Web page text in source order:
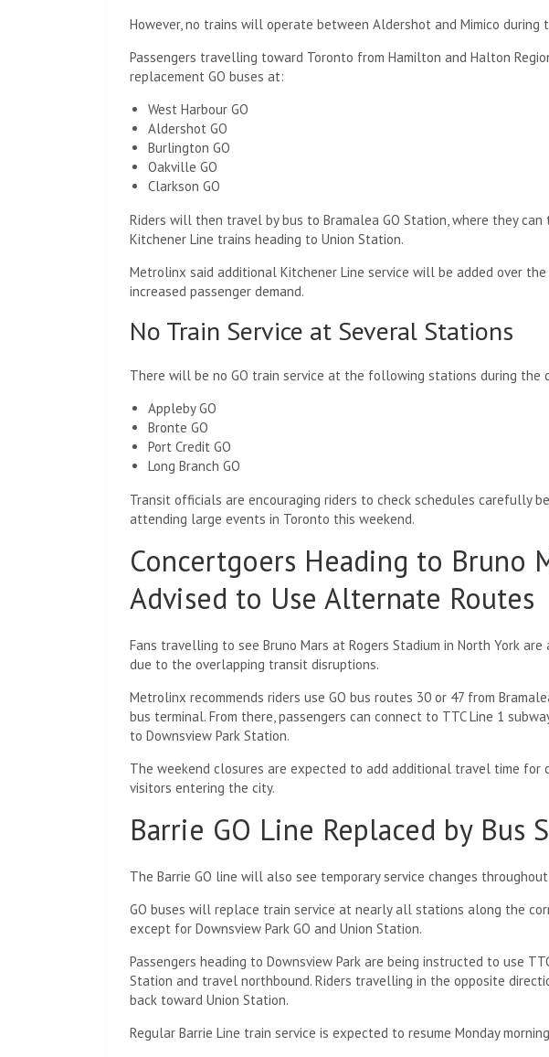
However, no trains will operate between Aldershot and Mimico during
Passengers travelling toward Toronto from Hamilton and Halton
replacement GO buses at:
West Harbour GO
Aldershot GO
Burlington GO
Oakville GO
Clarkson GO
Riders will then travel by bus to Bramalea GO Station, where they
Kitchener Line trains heading to Union Station.
Metrolinx said additional Kitchener Line service will be added over
increased passenger demand.
No Train Service at Several Stations
There will be no GO train service at the following stations during the
Appleby GO
Bronte GO
Port Credit GO
Long Branch GO
Transit officials are encouraging riders to check schedules carefully
attending large events in Toronto this weekend.
Concertgoers Heading to Bruno
Advised to Use Alternate Routes
Fans travelling to see Bruno Mars at Rogers Stadium in North York
due to the overlapping transit disruptions.
Metrolinx recommends riders use GO bus routes 30 or 47 from
bus terminal. From there, passengers can connect to TTC Line 1
to Downsview Park Station.
The weekend closures are expected to add additional travel time for
visitors entering the city.
Barrie GO Line Replaced by Bus
The Barrie GO line will also see temporary service changes
GO buses will replace train service at nearly all stations along the
except for Downsview Park GO and Union Station.
Passengers heading to Downsview Park are being instructed to use
Station and travel northbound. Riders travelling in the opposite
back toward Union Station.
Regular Barrie Line train service is expected to resume Monday